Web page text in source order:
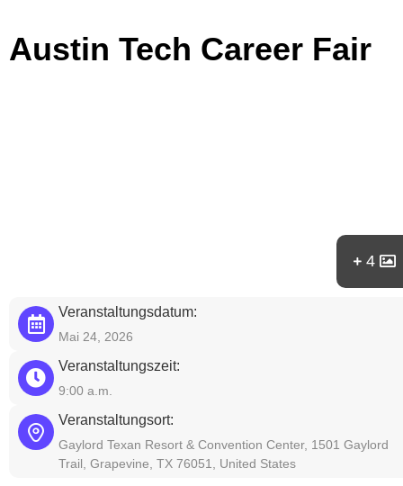
Austin Tech Career Fair
4
Veranstaltungsdatum:
Mai 24, 2026
Veranstaltungszeit:
9:00 a.m.
Veranstaltungsort:
Gaylord Texan Resort & Convention Center, 1501 Gaylord
Trail, Grapevine, TX 76051, United States